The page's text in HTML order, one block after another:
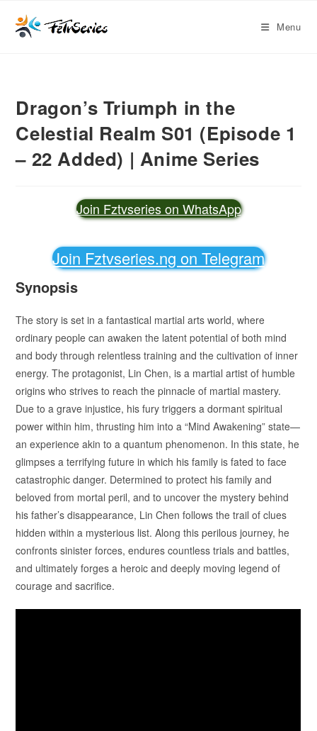
Menu
Dragon’s Triumph in the
Celestial Realm S01 (Episode 1
– 22 Added) | Anime Series
Join Fztvseries on WhatsApp
Join Fztvseries.ng on Telegram
Synopsis
The story is set in a fantastical martial arts world, where
ordinary people can awaken the latent potential of both mind
and body through relentless training and the cultivation of inner
energy. The protagonist, Lin Chen, is a martial artist of humble
origins who strives to reach the pinnacle of martial mastery.
Due to a grave injustice, his fury triggers a dormant spiritual
power within him, thrusting him into a “Mind Awakening” state—
an experience akin to a quantum phenomenon. In this state, he
glimpses a terrifying future in which his family is fated to face
catastrophic danger. Determined to protect his family and
beloved from mortal peril, and to uncover the mystery behind
his father’s disappearance, Lin Chen follows the trail of clues
hidden within a mysterious list. Along this perilous journey, he
confronts sinister forces, endures countless trials and battles,
and ultimately forges a heroic and deeply moving legend of
courage and sacrifice.